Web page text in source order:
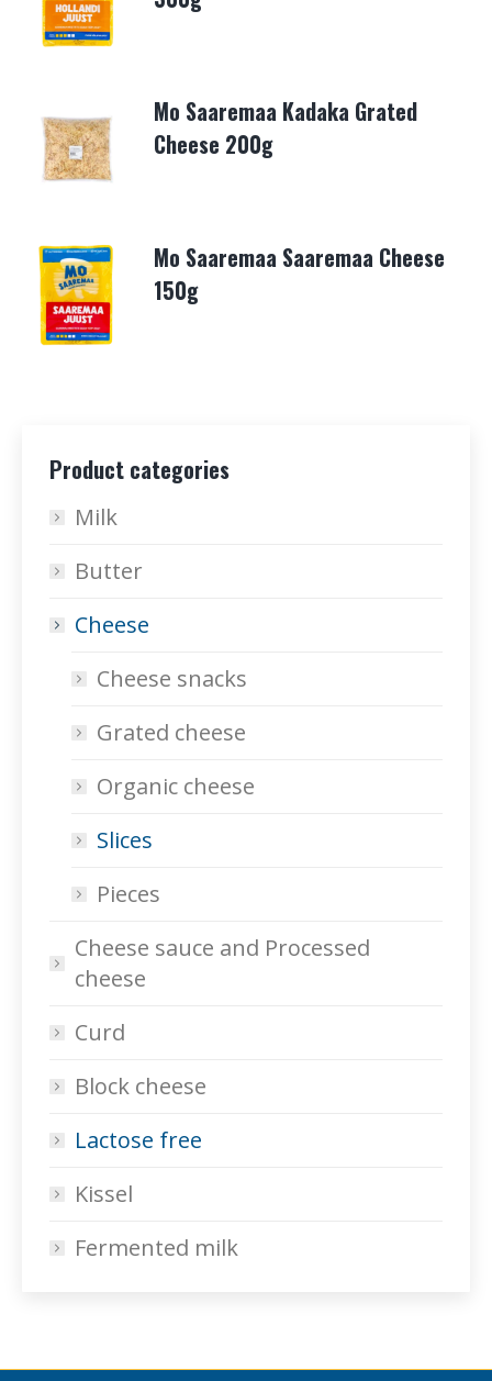
Mo Saaremaa Kadaka Grated
Cheese 200g
Mo Saaremaa Saaremaa Cheese
150g
Product categories
Milk
Butter
Cheese
Cheese snacks
Grated cheese
Organic cheese
Slices
Pieces
Cheese sauce and Processed
cheese
Curd
Block cheese
Lactose free
Kissel
Fermented milk